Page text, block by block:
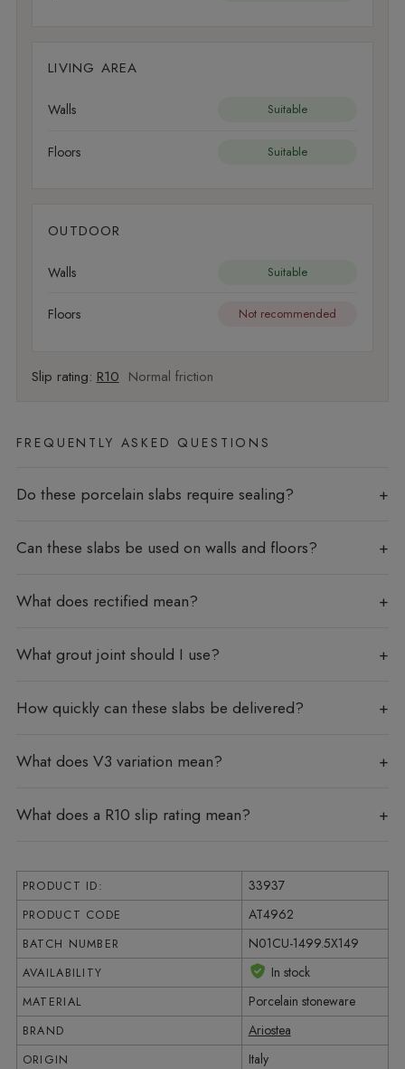
LIVING AREA
Walls Suitable
Floors Suitable
OUTDOOR
Walls Suitable
Floors Not recommended
Slip rating: R10 Normal friction
FREQUENTLY ASKED QUESTIONS
Do these porcelain slabs require sealing?
Can these slabs be used on walls and floors?
What does rectified mean?
What grout joint should I use?
How quickly can these slabs be delivered?
What does V3 variation mean?
What does a R10 slip rating mean?
PRODUCT ID: 33937
PRODUCT CODE AT4962
BATCH NUMBER N01CU-1499.5X149
AVAILABILITY In stock
MATERIAL Porcelain stoneware
BRAND Ariostea
ORIGIN Italy